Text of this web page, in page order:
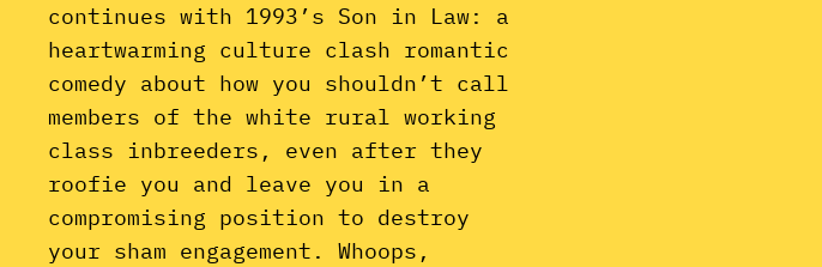
continues with 1993’s Son in Law: a
heartwarming culture clash romantic
comedy about how you shouldn’t call
members of the white rural working
class inbreeders, even after they
roofie you and leave you in a
compromising position to destroy
your sham engagement. Whoops,